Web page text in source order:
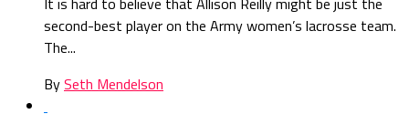
second-best player on the Army women’s lacrosse team.
The...
BySeth Mendelson